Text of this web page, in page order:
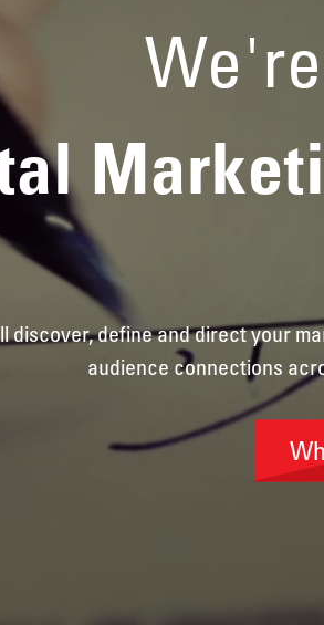
discover, define and direct your
audience connections